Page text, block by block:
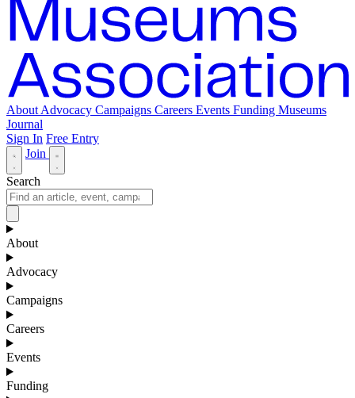
About Advocacy Campaigns Careers Events Funding Museums
Journal
Sign In Free Entry
Join
Search
About
Advocacy
Campaigns
Careers
Events
Funding